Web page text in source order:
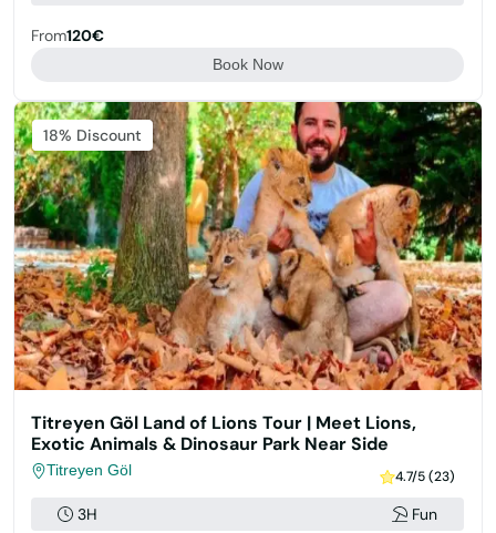
From120€
Book Now
Featured
18% Discount
Titreyen Göl Land of Lions Tour | Meet Lions,
Exotic Animals & Dinosaur Park Near Side
Titreyen Göl 4.7/5 (23)
3H Fun